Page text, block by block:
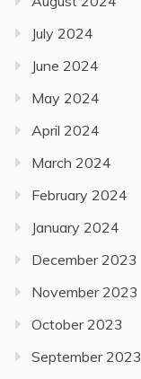
July 2024
June 2024
May 2024
April 2024
March 2024
February 2024
January 2024
December 2023
November 2023
October 2023
September 2023